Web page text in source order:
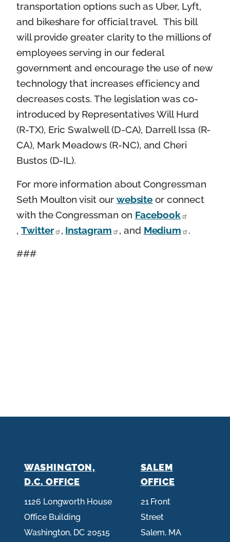
transportation options such as Uber, Lyft,
and bikeshare for official travel. This bill
will provide greater clarity to the millions of
employees serving in our federal
government and encourage the use of new
technology that increases efficiency and
decreases costs. The legislation was co-
introduced by Representatives Will Hurd
(R-TX), Eric Swalwell (D-CA), Darrell Issa (R-
CA), Mark Meadows (R-NC), and Cheri
Bustos (D-IL).
For more information about Congressman
Seth Moulton visit our website or connect
with the Congressman on Facebook
, Twitter , Instagram , and Medium .
###
WASHINGTON,
D.C. OFFICE
1126 Longworth House
Office Building
Washington, DC20515
SALEM
OFFICE
21 Front
Street
Salem, MA